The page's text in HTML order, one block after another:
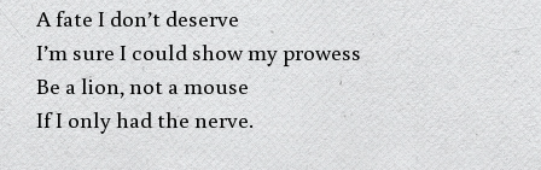
A fate I don’t deserve
I’m sure I could show my prowess
Be a lion, not a mouse
If I only had the nerve.